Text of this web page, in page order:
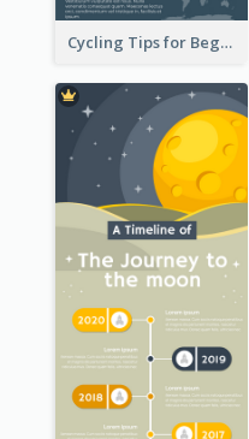
Cycling Tips for Beginners Infographic